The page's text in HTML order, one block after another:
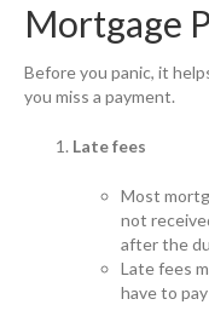
Mortgage
Before you panic, it
you miss a payment.
Late fees
Most
not
after the
Late fees
have to pay